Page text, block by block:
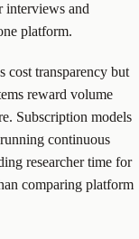
interviews and
platform.
cost transparency but
reward volume
Subscription models
continuous
researcher time for
comparing platform